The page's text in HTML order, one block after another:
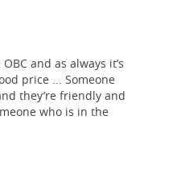
and as always it’s
price ... Someone
they’re friendly and
who is in the